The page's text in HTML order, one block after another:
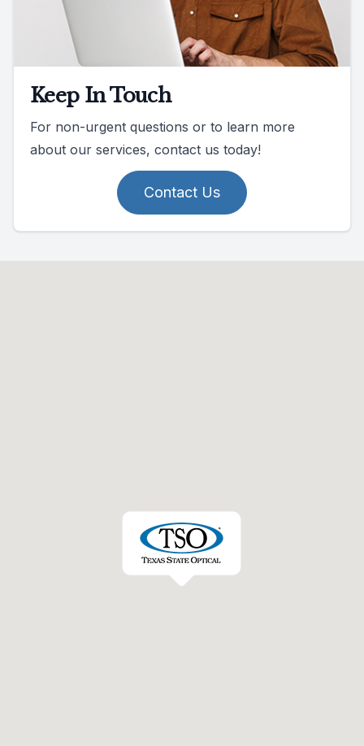
Keep In Touch
For non-urgent questions or to learn more
about our services, contact us today!
Contact Us